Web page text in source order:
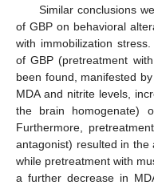
Similar conclusions
of GBP on behavioral
with immobilization
of GBP (pretreatment
been found, manifested
MDA and nitrite levels,
the brain homogenate)
Furthermore,
antagonist) resulted in the
while pretreatment with
a further decrease in